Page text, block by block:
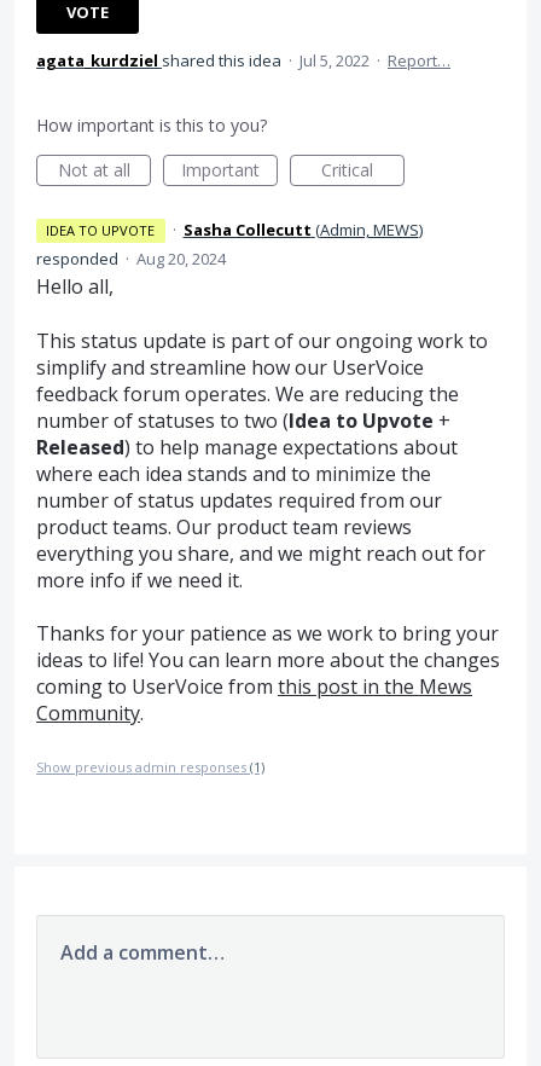
VOTE
agata_kurdziel shared this idea · Jul 5, 2022 · Report…
How important is this to you?
Not at all
Important Critical
IDEA TO UPVOTE · Sasha Collecutt (Admin, MEWS)
responded · Aug 20, 2024
Hello all,
This status update is part of our ongoing work to
simplify and streamline how our UserVoice
feedback forum operates. We are reducing the
number of statuses to two (Idea to Upvote +
Released) to help manage expectations about
where each idea stands and to minimize the
number of status updates required from our
product teams. Our product team reviews
everything you share, and we might reach out for
more info if we need it.
Thanks for your patience as we work to bring your
ideas to life! You can learn more about the changes
coming to UserVoice from this post in the Mews
Community.
Show previous admin responses (1)
Add a comment…